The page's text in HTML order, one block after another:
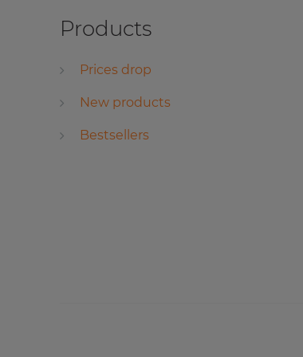
Products
Prices drop
New products
Bestsellers